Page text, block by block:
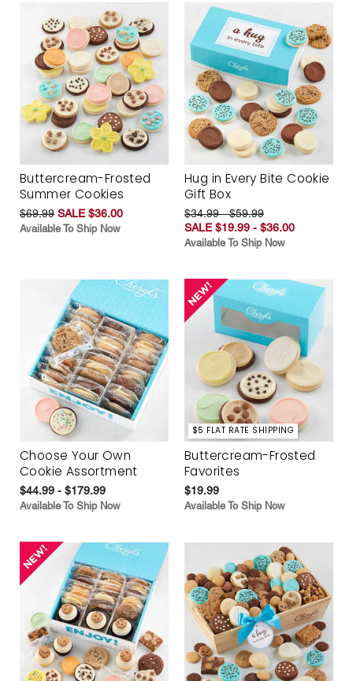
Buttercream-Frosted
Summer Cookies
$69.99 SALE $36.00
Available To Ship Now
Hug in Every Bite Cookie
Gift Box
$34.99 - $59.99
SALE $19.99 - $36.00
Available To Ship Now
Choose Your Own
Cookie Assortment
$44.99 - $179.99
Available To Ship Now
$5 FLAT RATE SHIPPING
Buttercream-Frosted
Favorites
$19.99
Available To Ship Now